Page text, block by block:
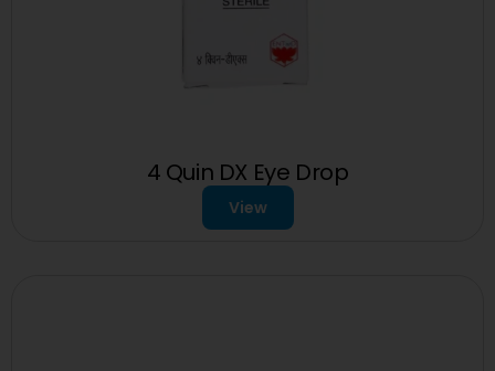
4 Quin DX Eye Drop
View